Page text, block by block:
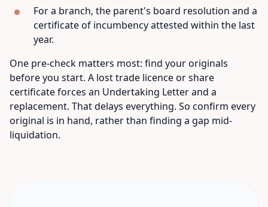
For a branch, the parent's board resolution and a
certificate of incumbency attested within the last
year.
One pre-check matters most: find your originals
before you start. A lost trade licence or share
certificate forces an Undertaking Letter and a
replacement. That delays everything. So confirm every
original is in hand, rather than finding a gap mid-
liquidation.